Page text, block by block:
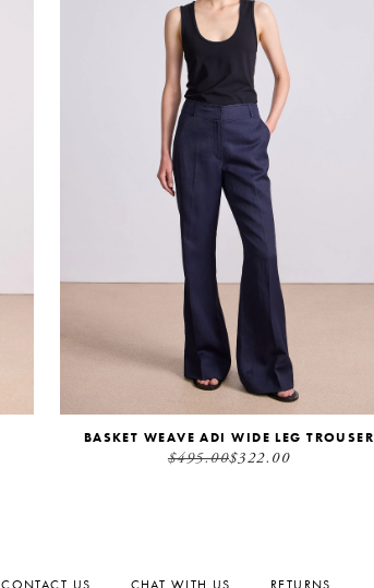
BASKET WEAVE ADI WIDE LEG TROUSER
$495.00$322.00